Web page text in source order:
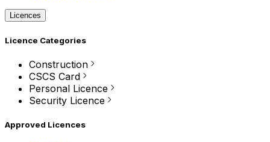
Licences
Licence Categories
Construction
CSCS Card
Personal Licence
Security Licence
Approved Licences